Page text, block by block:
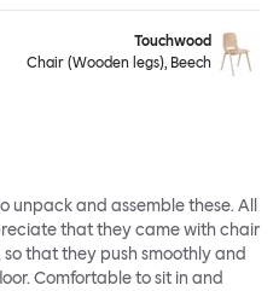
Touchwood
Chair (Wooden legs), Beech
and assemble these. All
that they came with chair
that they push smoothly and
Comfortable to sit in and